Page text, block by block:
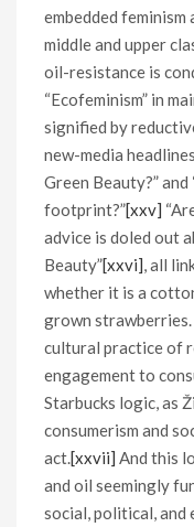
embedded
middle and upper
oil-resistance is
“Ecofeminism” in
signified by
new-media
Green Beauty?” and
footprint?”[xxv]
advice is doled out
Beauty”[xxvi], all
whether it is a
grown
cultural practice of
engagement to
Starbucks logic, as
consumerism and
act.[xxvii] And this
and oil seemingly
social, political, and